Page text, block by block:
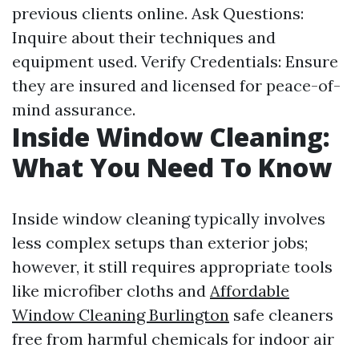
previous clients online. Ask Questions:
Inquire about their techniques and
equipment used. Verify Credentials: Ensure
they are insured and licensed for peace-of-
mind assurance.
Inside Window Cleaning:
What You Need To Know
Inside window cleaning typically involves
less complex setups than exterior jobs;
however, it still requires appropriate tools
like microfiber cloths and Affordable
Window Cleaning Burlington safe cleaners
free from harmful chemicals for indoor air